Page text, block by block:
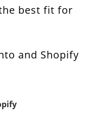
best fit for
and Shopify